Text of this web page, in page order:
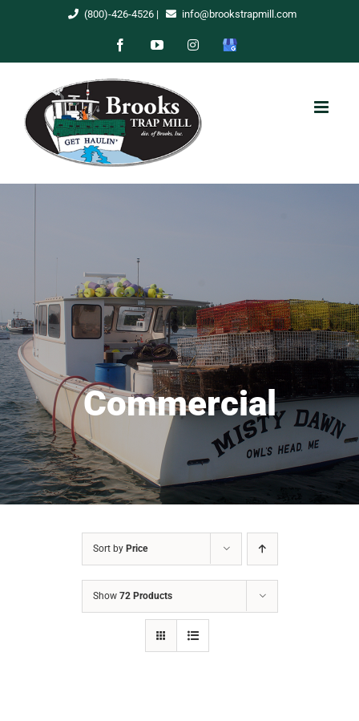
(800)-426-4526| info@brookstrapmill.com
FacebookYouTubeInstagram
Google
Commercial
Sort by Price
Show 72 Products